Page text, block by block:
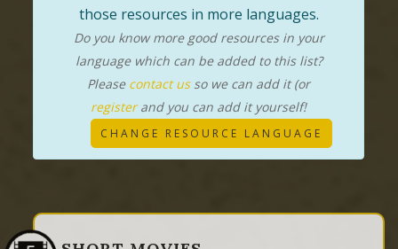
those resources in more languages.
Do you know more good resources in your
language which can be added to this list?
Please contact usso we can add it (or
registerand you can add it yourself!
CHANGE RESOURCE LANGUAGE